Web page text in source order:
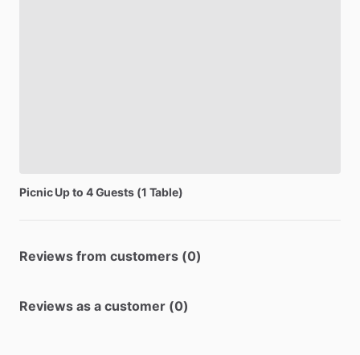
Picnic Upto 4Guests (1 Table)
Reviews from customers (0)
Reviews as a customer (0)